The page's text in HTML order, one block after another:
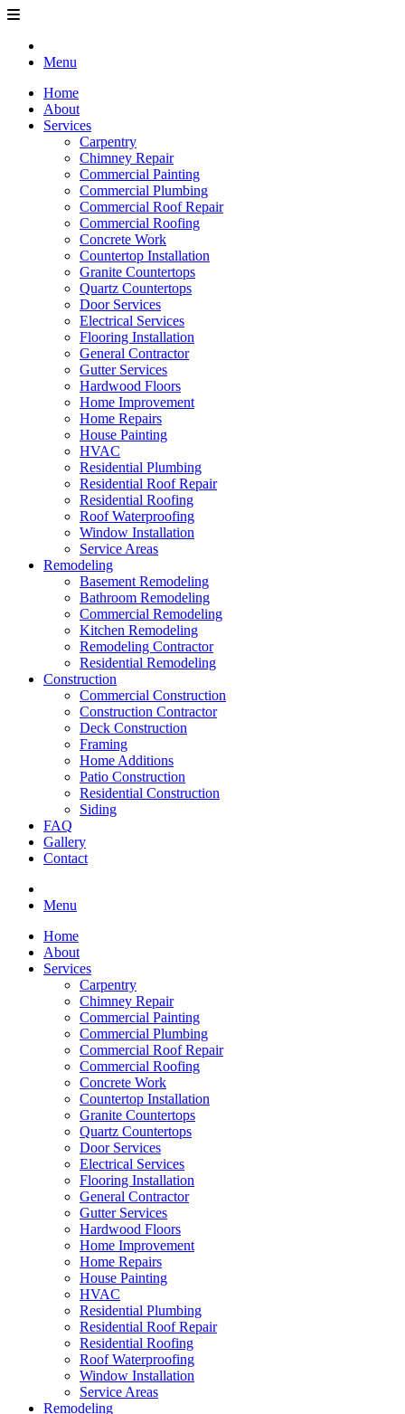
Menu
Home
About
Services
Carpentry
Chimney Repair
Commercial Painting
Commercial Plumbing
Commercial Roof Repair
Commercial Roofing
Concrete Work
Countertop Installation
Granite Countertops
Quartz Countertops
Door Services
Electrical Services
Flooring Installation
General Contractor
Gutter Services
Hardwood Floors
Home Improvement
Home Repairs
House Painting
HVAC
Residential Plumbing
Residential Roof Repair
Residential Roofing
Roof Waterproofing
Window Installation
Service Areas
Remodeling
Basement Remodeling
Bathroom Remodeling
Commercial Remodeling
Kitchen Remodeling
Remodeling Contractor
Residential Remodeling
Construction
Commercial Construction
Construction Contractor
Deck Construction
Framing
Home Additions
Patio Construction
Residential Construction
Siding
FAQ
Gallery
Contact
Menu
Home
About
Services
Carpentry
Chimney Repair
Commercial Painting
Commercial Plumbing
Commercial Roof Repair
Commercial Roofing
Concrete Work
Countertop Installation
Granite Countertops
Quartz Countertops
Door Services
Electrical Services
Flooring Installation
General Contractor
Gutter Services
Hardwood Floors
Home Improvement
Home Repairs
House Painting
HVAC
Residential Plumbing
Residential Roof Repair
Residential Roofing
Roof Waterproofing
Window Installation
Service Areas
Remodeling